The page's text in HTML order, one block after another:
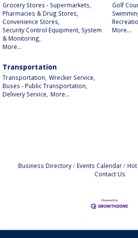
Grocery Stores - Supermarkets,
Pharmacies & Drug Stores,
Convenience Stores,
Security Control Equipment, System
& Monitoring,
More...
Golf
More...
Transportation
Transportation, Wrecker Service,
Buses - Public Transportation,
Delivery Service,
More...
Business Directory Events Calendar
Contact Us